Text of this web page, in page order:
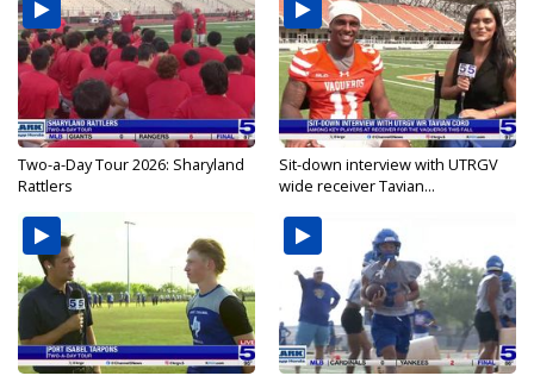
Two-a-Day Tour 2026: Sharyland
Rattlers
Sit-down interview with UTRGV
wide receiver Tavian...